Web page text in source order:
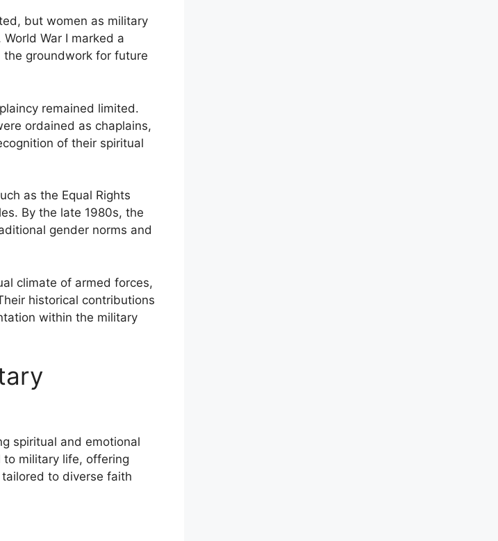
but women as military
War I marked a
groundwork for future
remained limited.
ordained as chaplains,
of their spiritual
as the Equal Rights
By the late 1980s, the
gender norms and
climate of armed forces,
historical contributions
within the military
spiritual and emotional
military life, offering
to diverse faith